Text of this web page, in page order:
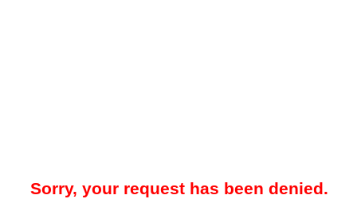
Sorry, your request has been denied.